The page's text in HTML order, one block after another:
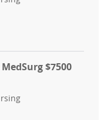
3 MedSurg Days
$7500